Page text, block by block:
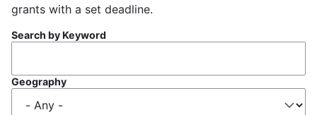
grants with a set deadline.
Search by Keyword
Geography